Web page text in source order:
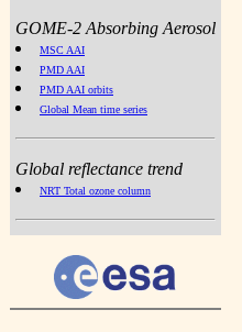
GOME-2 Absorbing Aerosol
MSC AAI
PMD AAI
PMD AAI orbits
Global Mean time series
Global reflectance trend
NRT Total ozone column